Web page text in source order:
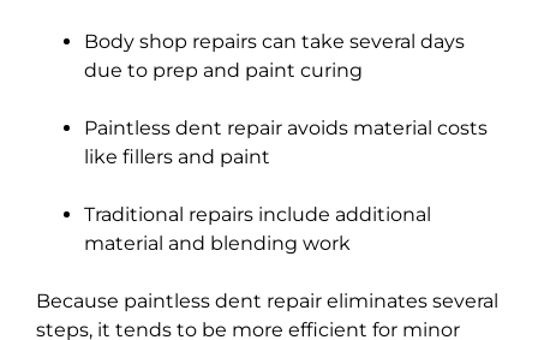
Body shop repairs can take several days
due to prep and paint curing
Paintless dent repair avoids material costs
like fillers and paint
Traditional repairs include additional
material and blending work
Because paintless dent repair eliminates several
steps, it tends to be more efficient for minor